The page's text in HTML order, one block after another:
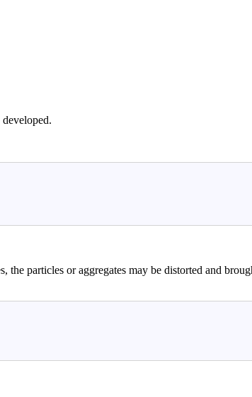
particles or aggregates may be distorted and